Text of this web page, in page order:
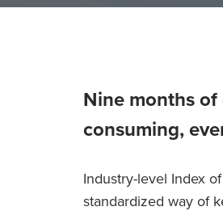
Nine months of
consuming,
Industry-level Index
standardized way of